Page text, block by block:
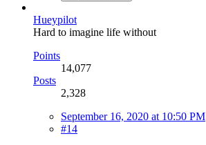
Hueypilot
Hard to imagine life without
Points
14,077
Posts
2,328
September 16, 2020 at 10:50 PM
#14